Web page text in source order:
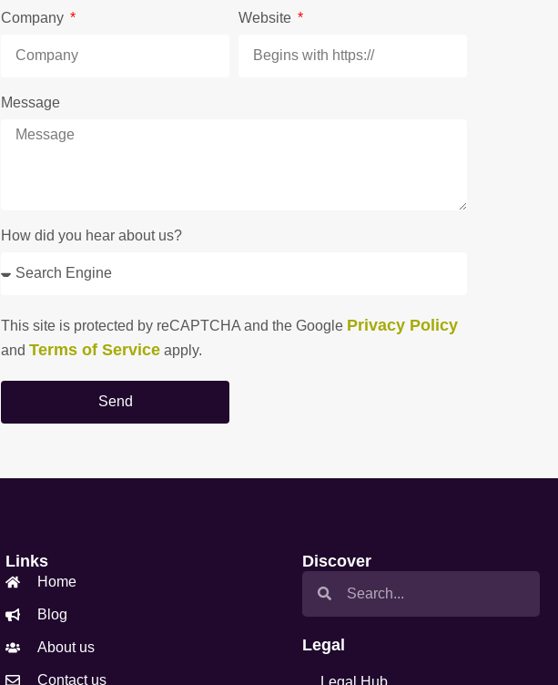
Company Website
Message
How did you hear about us?
This site is protected by reCAPTCHA and the Google Privacy Policy
and Terms of Service apply.
Send
Links
Home
Blog
About us
Contact us
Discover
Legal
Legal Hub